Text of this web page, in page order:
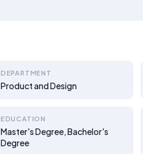
DEPARTMENT
Product and Design
EDUCATION
Master's Degree, Bachelor's
Degree